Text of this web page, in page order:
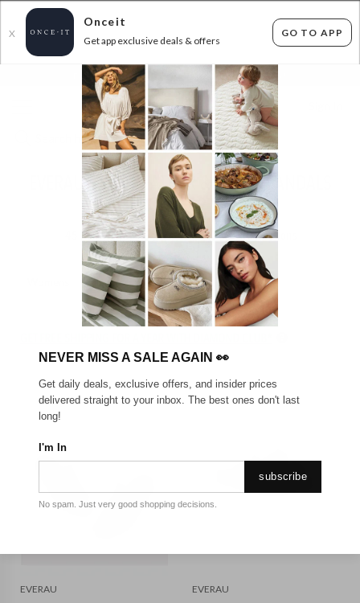
X
Onceit
Get app exclusive deals & offers
GO TO APP
FLAT FEE SHIPPING* 30 DAYS EASY RETURNS*
EVERAU - REAL LEATHER & SUEDE SANDALS
FROM $49.99
items found Filter Options
Unisex
EVERAU
EVERAU
NEVER MISS A SALE AGAIN 👀
Get daily deals, exclusive offers, and insider prices
delivered straight to your inbox. The best ones don't last
long!
I'm In
subscribe
No spam. Just very good shopping decisions.